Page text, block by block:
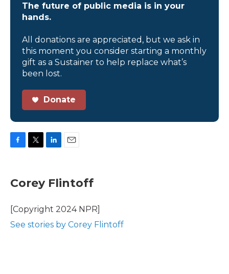
The future of public media is in your
hands.
All donations are appreciated, but we ask in
this moment you consider starting a monthly
gift as a Sustainer to help replace what’s
been lost.
Donate
e
b
o
k
t
t
r
k
e
I
i
l
Corey Flintoff
[Copyright 2024 NPR]
See stories by Corey Flintoff